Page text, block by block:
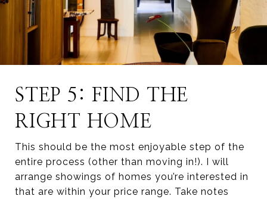
STEP 5: FIND THE
RIGHT HOME
This should be the most enjoyable step of the
entire process (other than moving in!). I will
arrange showings of homes you’re interested in
that are within your price range. Take notes